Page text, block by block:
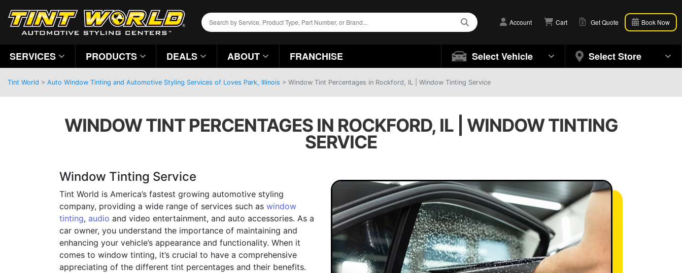
Account Cart Get Quote Book Now
SERVICES PRODUCTS DEALS ABOUT FRANCHISE Select Vehicle Select Store
Tint World > Auto Window Tinting and Automotive Styling Services of Loves Park, Illinois > Window Tint Percentages in Rockford, IL | Window Tinting Service
WINDOW TINT PERCENTAGES IN ROCKFORD, IL | WINDOW TINTING
SERVICE
Window Tinting Service
Tint World is America’s fastest growing automotive styling
company, providing a wide range of services such as window
tinting, audio and video entertainment, and auto accessories. As a
car owner, you understand the importance of maintaining and
enhancing your vehicle’s appearance and functionality. When it
comes to window tinting, it’s crucial to have a comprehensive
appreciating of the different tint percentages and their benefits.